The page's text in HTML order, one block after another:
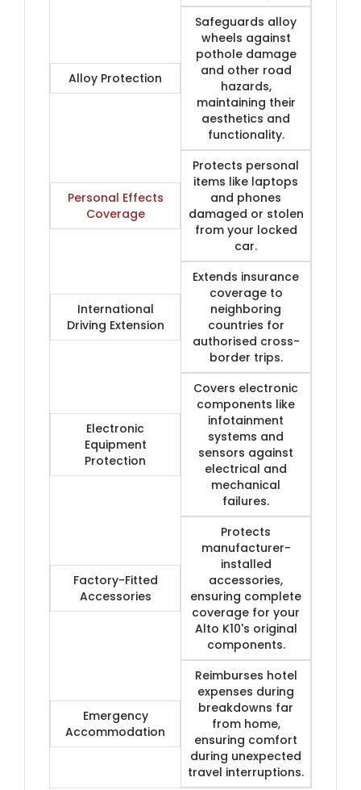
Alloy Protection
Safeguards alloy
wheels against
pothole damage
and other road
hazards,
maintaining their
aesthetics and
functionality.
Personal Effects
Coverage
Protects personal
items like laptops
and phones
damaged or stolen
from your locked
car.
International
Driving Extension
Extends insurance
coverage to
neighboring
countries for
authorised cross-
border trips.
Electronic
Equipment
Protection
Covers electronic
components like
infotainment
systems and
sensors against
electrical and
mechanical
failures.
Factory-Fitted
Accessories
Protects
manufacturer-
installed
accessories,
ensuring complete
coverage for your
Alto K10's original
components.
Emergency
Accommodation
Reimburses hotel
expenses during
breakdowns far
from home,
ensuring comfort
during unexpected
travel interruptions.